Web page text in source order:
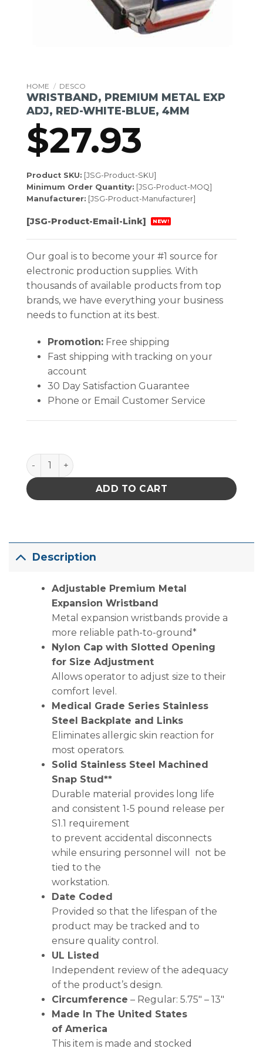
HOME / DESCO
WRISTBAND, PREMIUM METAL EXP
ADJ, RED-WHITE-BLUE, 4MM
$27.93
Product SKU: [JSG-Product-SKU]
Minimum Order Quantity: [JSG-Product-MOQ]
Manufacturer: [JSG-Product-Manufacturer]
[JSG-Product-Email-Link] NEW!
Our goal is to become your #1 source for
electronic production supplies. With
thousands of available products from top
brands, we have everything your business
needs to function at its best.
Promotion:Free shipping
Fast shipping with tracking on your
account
30 Day Satisfaction Guarantee
Phone or Email Customer Service
WRISTBAND, PREMIUM METAL EXP ADJ, RED-
ADD TO CART
Description
Adjustable Premium Metal
Expansion Wristband
Metal expansion wristbands provide a
more reliable path-to-ground*
Nylon Cap with Slotted Opening
for Size Adjustment
Allows operator to adjust size to their
comfort level.
Medical Grade Series Stainless
Steel Backplate and Links
Eliminates allergic skin reaction for
most operators.
Solid Stainless Steel Machined
Snap Stud**
Durable material provides long life
and consistent 1-5 pound release per
S1.1 requirement
to prevent accidental disconnects
while ensuring personnel will not be
tied to the
workstation.
Date Coded
Provided so that the lifespan of the
product may be tracked and to
ensure quality control.
UL Listed
Independent review of the adequacy
of the product’s design.
Circumference – Regular: 5.75″ – 13″
Made In The United States
of America
This item is made and stocked